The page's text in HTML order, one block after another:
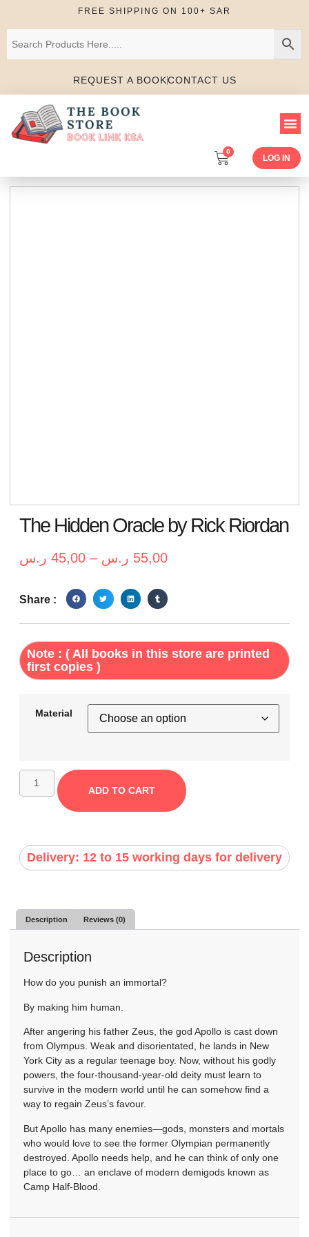
FREE SHIPPING ON 100+ SAR
REQUEST A BOOKCONTACT US
0
LOG IN
The Hidden Oracle by Rick Riordan
45,00 ر.س – 55,00 ر.س
Share :
Note : ( All books in this store are printed
first copies )
Material
ADD TO CART
Delivery: 12 to 15 working days for delivery
Description Reviews (0)
Description
How do you punish an immortal?
By making him human.
After angering his father Zeus, the god Apollo is cast down
from Olympus. Weak and disorientated, he lands in New
York City as a regular teenage boy. Now, without his godly
powers, the four-thousand-year-old deity must learn to
survive in the modern world until he can somehow find a
way to regain Zeus’s favour.
But Apollo has many enemies—gods, monsters and mortals
who would love to see the former Olympian permanently
destroyed. Apollo needs help, and he can think of only one
place to go… an enclave of modern demigods known as
Camp Half-Blood.